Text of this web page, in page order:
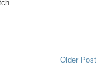
Older Post